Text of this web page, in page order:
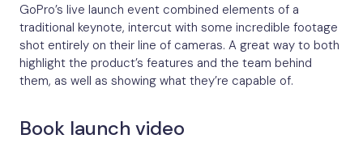
GoPro’s live launch event combined elements of a
traditional keynote, intercut with some incredible footage
shot entirely on their line of cameras. A great way to both
highlight the product’s features and the team behind
them, as well as showing what they’re capable of.
Book launch video